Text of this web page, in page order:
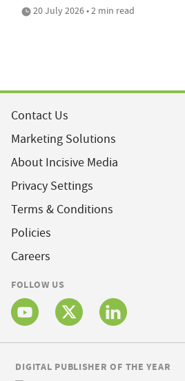
20 July 2026 • 2 min read
Contact Us
Marketing Solutions
About Incisive Media
Privacy Settings
Terms & Conditions
Policies
Careers
FOLLOW US
DIGITAL PUBLISHER OF THE YEAR